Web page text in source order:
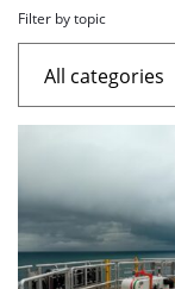
articles
Filter by topic
List
the
highlighted
articles